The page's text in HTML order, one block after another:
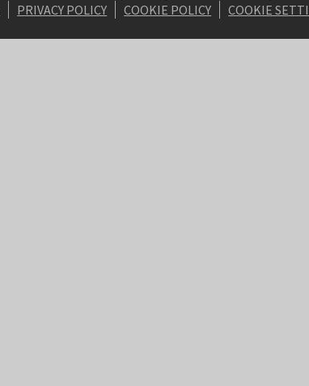
PRIVACY POLICY COOKIE POLICY COOKIE